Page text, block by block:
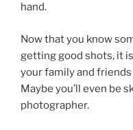
hand.
Now that you know
getting good shots, it
your family and
Maybe you’ll even be
photographer.